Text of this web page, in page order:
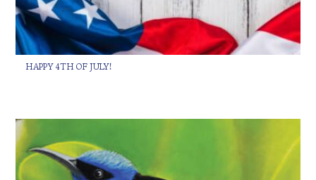
HAPPY 4TH OF JULY!